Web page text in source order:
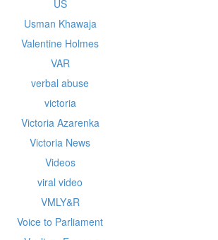
US
Usman Khawaja
Valentine Holmes
VAR
verbal abuse
victoria
Victoria Azarenka
Victoria News
Videos
viral video
VMLY&R
Voice to Parliament